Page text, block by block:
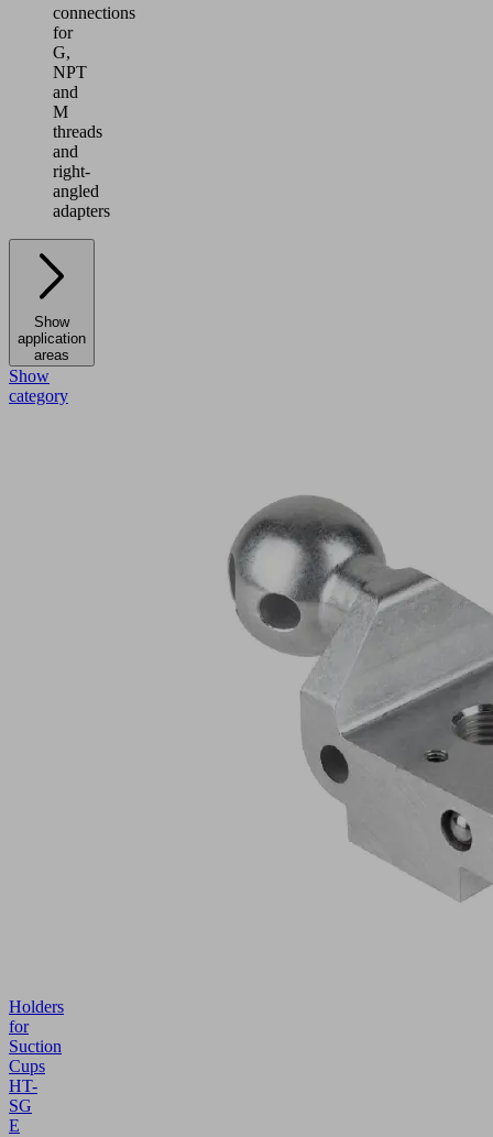
connections
for
G,
NPT
and
M
threads
and
right-
angled
adapters
Show
application
areas
Show
category
Holders
for
Suction
Cups
HT-
SG
E